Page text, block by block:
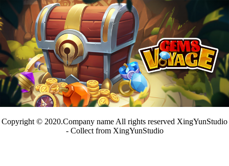
Copyright © 2020.Company name All rights reserved XingYunStudio
- Collect from XingYunStudio